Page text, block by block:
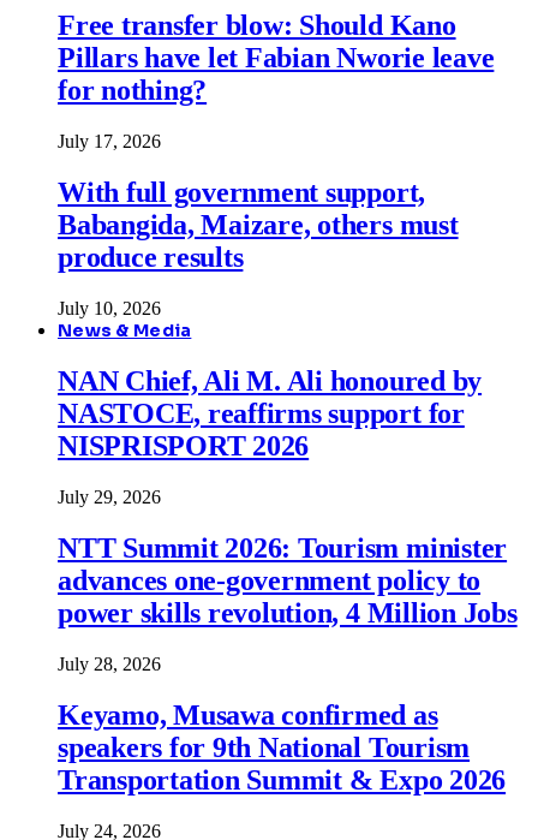
Free transfer blow: Should Kano
Pillars have let Fabian Nworie leave
for nothing?
July 17, 2026
With full government support,
Babangida, Maizare, others must
produce results
July 10, 2026
News & Media
NAN Chief, Ali M. Ali honoured by
NASTOCE, reaffirms support for
NISPRISPORT 2026
July 29, 2026
NTT Summit 2026: Tourism minister
advances one-government policy to
power skills revolution, 4 Million Jobs
July 28, 2026
Keyamo, Musawa confirmed as
speakers for 9th National Tourism
Transportation Summit & Expo 2026
July 24, 2026